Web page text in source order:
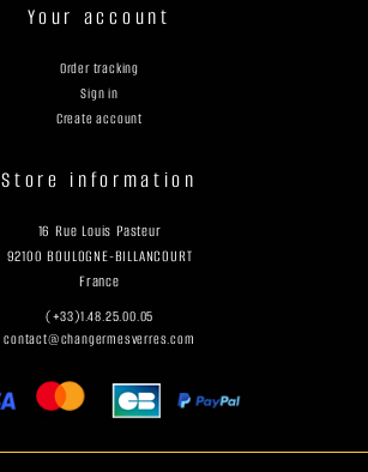
Your account
Order tracking
Sign in
Create account
Store information
16 Rue Louis Pasteur
92100 BOULOGNE-BILLANCOURT
France
(+33)1.48.25.00.05
contact@changermesverres.com